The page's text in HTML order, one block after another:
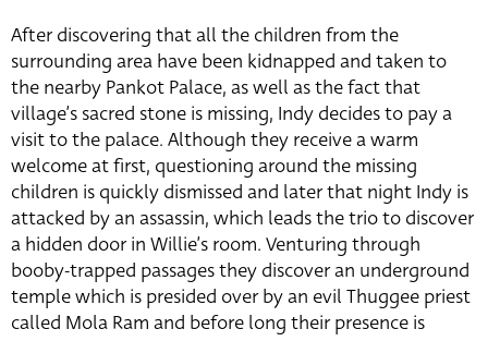
After discovering that all the children from the
surrounding area have been kidnapped and taken to
the nearby Pankot Palace, as well as the fact that
village’s sacred stone is missing, Indy decides to pay a
visit to the palace. Although they receive a warm
welcome at first, questioning around the missing
children is quickly dismissed and later that night Indy is
attacked by an assassin, which leads the trio to discover
a hidden door in Willie’s room. Venturing through
booby-trapped passages they discover an underground
temple which is presided over by an evil Thuggee priest
called Mola Ram and before long their presence is